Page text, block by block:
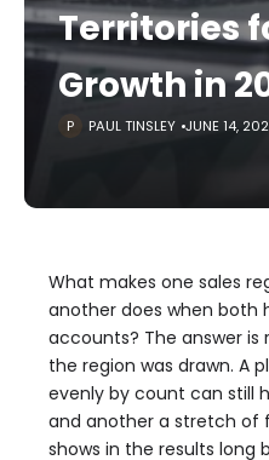
Territories
Growth in
PAUL TINSLEY JUNE 14,
What makes one sales
another does when both
accounts? The answer is
the region was drawn. A
evenly by count can still
and another a stretch of
shows in the results long